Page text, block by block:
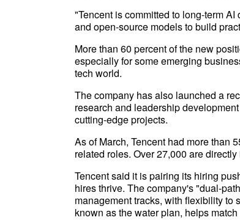
"Tencent is committed to long-term
and open-source models to build
More than 60 percent of the new
especially for some emerging
tech world.
The company has also launched a
research and leadership
cutting-edge projects.
As of March, Tencent had more than
related roles. Over 27,000 are
Tencent said it is pairing its hiring
hires thrive. The company's "dual-
management tracks, with flexibility to
known as the water plan, helps